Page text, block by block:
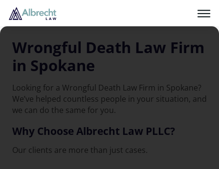
Wrongful Death Law Firm
in Spokane
Looking for a Wrongful Death Law Firm in Spokane?
We’ve helped countless people in your situation, and
we can do the same for you.
Why Choose Albrecht Law PLLC?
Our clients are more than just cases.